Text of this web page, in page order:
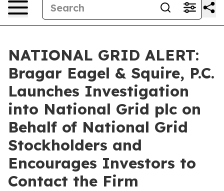
NATIONAL GRID ALERT:
Bragar Eagel & Squire, P.C.
Launches Investigation
into National Grid plc on
Behalf of National Grid
Stockholders and
Encourages Investors to
Contact the Firm